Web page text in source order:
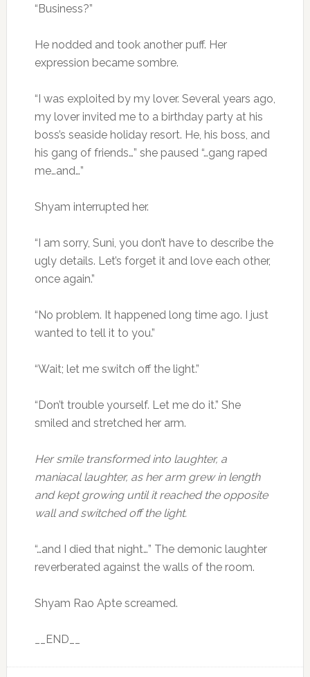
“Business?”
He nodded and took another puff. Her
expression became sombre.
“I was exploited by my lover. Several years ago,
my lover invited me to a birthday party at his
boss’s seaside holiday resort. He, his boss, and
his gang of friends…” she paused “…gang raped
me…and…”
Shyam interrupted her.
“I am sorry, Suni, you don’t have to describe the
ugly details. Let’s forget it and love each other,
once again.”
“No problem. It happened long time ago. I just
wanted to tell it to you.”
“Wait; let me switch off the light.”
“Don’t trouble yourself. Let me do it.” She
smiled and stretched her arm.
Her smile transformed into laughter, a
maniacal laughter, as her arm grew in length
and kept growing until it reached the opposite
wall and switched off the light.
“…and I died that night…” The demonic laughter
reverberated against the walls of the room.
Shyam Rao Apte screamed.
__END__